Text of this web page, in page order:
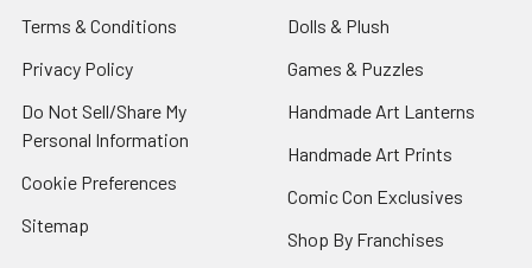
Terms & Conditions
Privacy Policy
Do Not Sell/Share My
Personal Information
Cookie Preferences
Sitemap
Dolls & Plush
Games & Puzzles
Handmade Art Lanterns
Handmade Art Prints
Comic Con Exclusives
Shop By Franchises